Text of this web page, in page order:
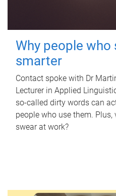
Why people who
smarter
Contact spoke with Dr
Lecturer in Applied
so-called dirty words can
people who use them.
swear at work?